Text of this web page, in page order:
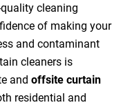
cleaning
of making your
and contaminant
cleaners is
and offsite curtain
residential and